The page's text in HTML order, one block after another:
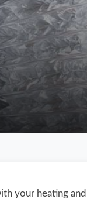
your heating